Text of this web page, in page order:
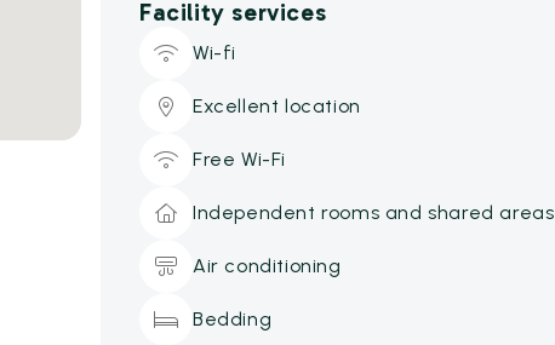
Facility services
Wi-fi
Excellent location
Free Wi-Fi
Independent rooms and shared areas
Air conditioning
Bedding